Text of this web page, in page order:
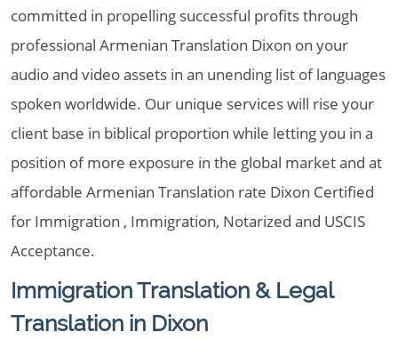
committed in propelling successful profits through
professional Armenian Translation Dixon on your
audio and video assets in an unending list of languages
spoken worldwide. Our unique services will rise your
client base in biblical proportion while letting you in a
position of more exposure in the global market and at
affordable Armenian Translation rate Dixon Certified
for Immigration , Immigration, Notarized and USCIS
Acceptance.
Immigration Translation & Legal
Translation in Dixon